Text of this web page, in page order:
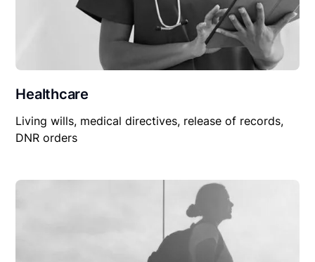
Healthcare
Living wills, medical directives, release of records,
DNR orders